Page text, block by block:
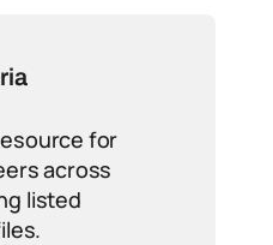
for
across
listed